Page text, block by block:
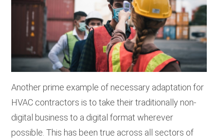
Another prime example of necessary adaptation for
HVAC contractors is to take their traditionally non-
digital business to a digital format wherever
possible. This has been true across all sectors of